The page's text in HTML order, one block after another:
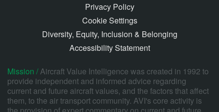
Privacy Policy
Cookie Settings
Diversity, Equity, Inclusion & Belonging
Accessibility Statement
Mission /Aircraft Value Intelligence was created in 1992 to
provide independent and informed advice regarding
current and future aircraft values, and the factors that affect
them, to the air transport community. AVI's core activity is